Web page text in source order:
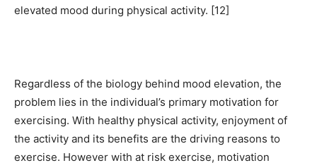
elevated mood during physical activity. [12]
Regardless of the biology behind mood elevation, the
problem lies in the individual’s primary motivation for
exercising. With healthy physical activity, enjoyment of
the activity and its benefits are the driving reasons to
exercise. However with at risk exercise, motivation